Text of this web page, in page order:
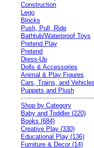
Construction
Lego
Blocks
Push, Pull, Ride
Bathtub/Waterproof Toys
Pretend Play
Pretend
Dress-Up
Dolls & Accessories
Animal & Play Figures
Cars, Trains, and
Puppets and Plush
Shop by Category
Baby and Toddler (220)
Books (684)
Creative Play (330)
Educational Play (136)
Furniture & Decor (14)